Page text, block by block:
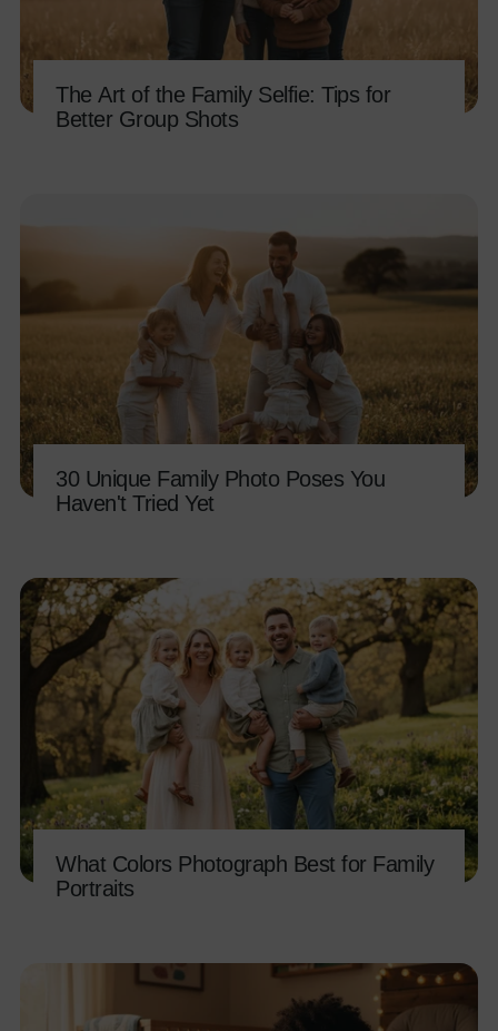
The Art of the Family Selfie: Tips for
Better Group Shots
30 Unique Family Photo Poses You
Haven't Tried Yet
What Colors Photograph Best for Family
Portraits